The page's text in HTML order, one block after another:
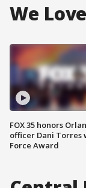
We
FOX 35 honors
officer Dani Torres
Force Award